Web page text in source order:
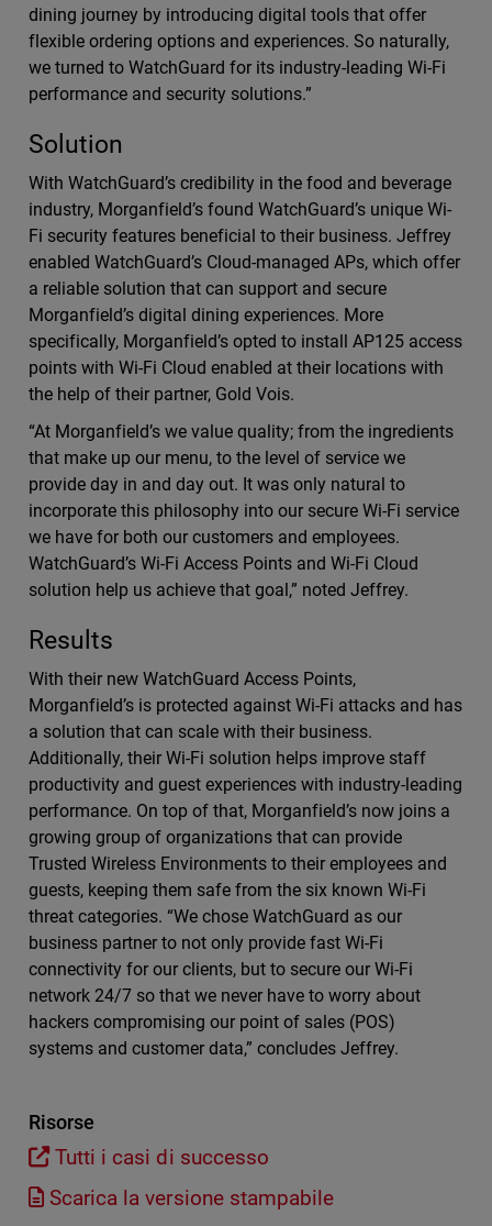
dining journey by introducing digital tools that offer
flexible ordering options and experiences. So naturally,
we turned to WatchGuard for its industry-leading Wi-Fi
performance and security solutions.”
Solution
With WatchGuard’s credibility in the food and beverage
industry, Morganfield’s found WatchGuard’s unique Wi-
Fi security features beneficial to their business. Jeffrey
enabled WatchGuard’s Cloud-managed APs, which offer
a reliable solution that can support and secure
Morganfield’s digital dining experiences. More
specifically, Morganfield’s opted to install AP125 access
points with Wi-Fi Cloud enabled at their locations with
the help of their partner, Gold Vois.
“At Morganfield’s we value quality; from the ingredients
that make up our menu, to the level of service we
provide day in and day out. It was only natural to
incorporate this philosophy into our secure Wi-Fi service
we have for both our customers and employees.
WatchGuard’s Wi-Fi Access Points and Wi-Fi Cloud
solution help us achieve that goal,” noted Jeffrey.
Results
With their new WatchGuard Access Points,
Morganfield’s is protected against Wi-Fi attacks and has
a solution that can scale with their business.
Additionally, their Wi-Fi solution helps improve staff
productivity and guest experiences with industry-leading
performance. On top of that, Morganfield’s now joins a
growing group of organizations that can provide
Trusted Wireless Environments to their employees and
guests, keeping them safe from the six known Wi-Fi
threat categories. “We chose WatchGuard as our
business partner to not only provide fast Wi-Fi
connectivity for our clients, but to secure our Wi-Fi
network 24/7 so that we never have to worry about
hackers compromising our point of sales (POS)
systems and customer data,” concludes Jeffrey.
Risorse
Tutti i casi di successo
Scarica la versione stampabile